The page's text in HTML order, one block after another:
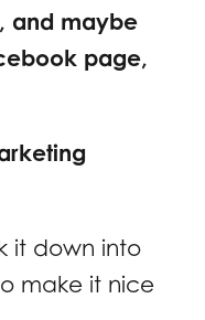
and maybe
page,
it down into
make it nice